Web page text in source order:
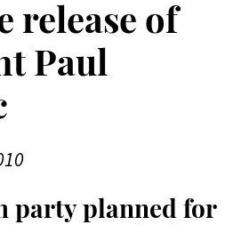
release of
Paul
party planned for